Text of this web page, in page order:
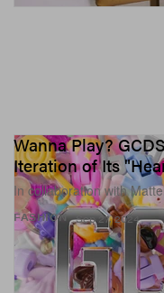
FASHION
Wanna Play?
Iteration of Its
In collaboration with
Sep 27, 2024